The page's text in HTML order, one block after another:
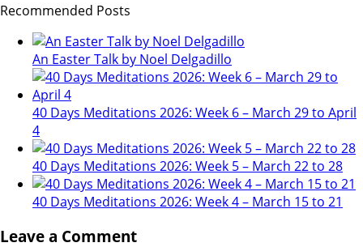
Recommended Posts
An Easter Talk by Noel Delgadillo
40 Days Meditations 2026: Week 6 – March 29 to April
4
40 Days Meditations 2026: Week 5 – March 22 to 28
40 Days Meditations 2026: Week 4 – March 15 to 21
Leave a Comment